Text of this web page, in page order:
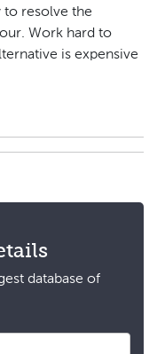
to resolve the
Work hard to
is expensive
database of